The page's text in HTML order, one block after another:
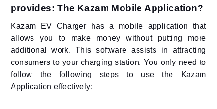
provides: The Kazam Mobile Application?
Kazam EV Charger has a mobile application that
allows you to make money without putting more
additional work. This software assists in attracting
consumers to your charging station. You only need to
follow the following steps to use the Kazam
Application effectively: